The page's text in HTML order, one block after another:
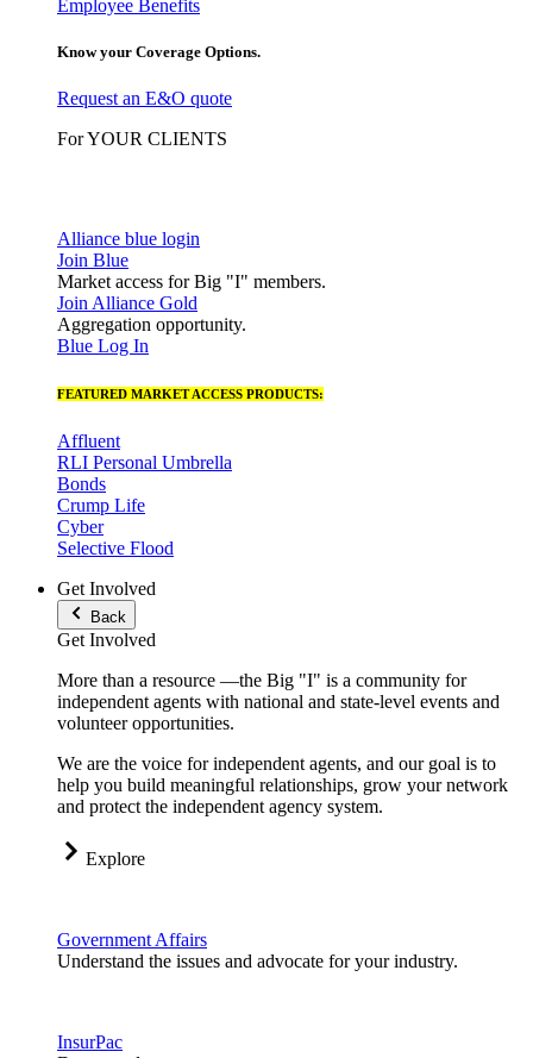
Employee Benefits
Know your Coverage Options.
Request an E&O quote
For YOUR CLIENTS
Alliance blue login
Join Blue
Market access for Big "I" members.
Join Alliance Gold
Aggregation opportunity.
Blue Log In
FEATURED MARKET ACCESS PRODUCTS:
Affluent
RLI Personal Umbrella
Bonds
Crump Life
Cyber
Selective Flood
Get Involved
Back
Get Involved
More than a resource —the Big "I" is a community for
independent agents with national and state-level events and
volunteer opportunities.
We are the voice for independent agents, and our goal is to
help you build meaningful relationships, grow your network
and protect the independent agency system.
Explore
Government Affairs
Understand the issues and advocate for your industry.
InsurPac